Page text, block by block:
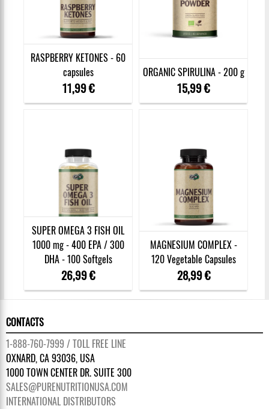
RASPBERRY KETONES - 60
capsules
11,99 €
ORGANIC SPIRULINA - 200 g
15,99 €
SUPER OMEGA 3 FISH OIL
1000 mg - 400 EPA / 300
DHA - 100 Softgels
26,99 €
MAGNESIUM COMPLEX -
120 Vegetable Capsules
28,99 €
CONTACTS
1-888-760-7999 / TOLL FREE LINE
OXNARD, CA 93036, USA
1000 TOWN CENTER DR. SUITE 300
SALES@PURENUTRITIONUSA.COM
INTERNATIONAL DISTRIBUTORS